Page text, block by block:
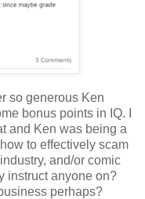
so generous Ken
bonus points in IQ. I
and Ken was being a
to effectively scam
and/or comic
instruct anyone on?
perhaps?